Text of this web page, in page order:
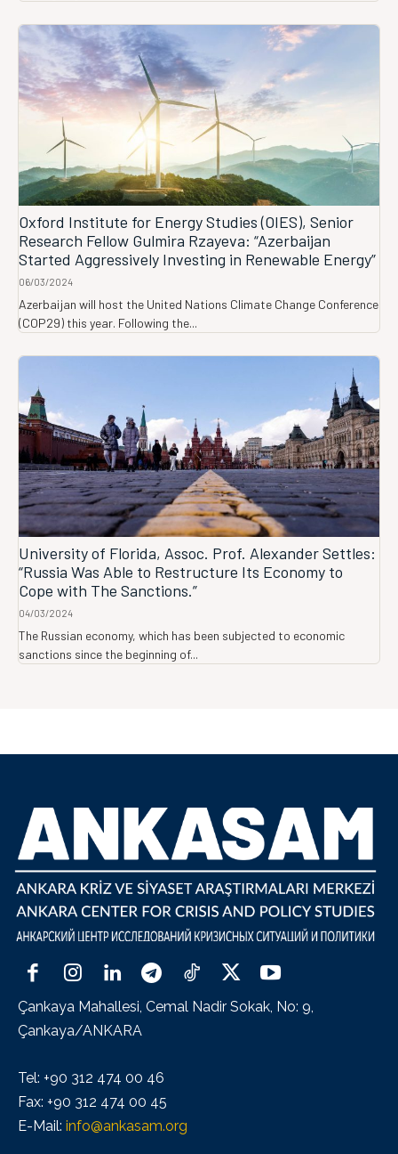
Oxford Institute for Energy Studies (OIES), Senior
Research Fellow Gulmira Rzayeva: “Azerbaijan
Started Aggressively Investing in Renewable Energy”
06/03/2024
Azerbaijan will host the United Nations Climate Change Conference
(COP29) this year. Following the...
University of Florida, Assoc. Prof. Alexander Settles:
“Russia Was Able to Restructure Its Economy to
Cope with The Sanctions.”
04/03/2024
The Russian economy, which has been subjected to economic
sanctions since the beginning of...
Çankaya Mahallesi, Cemal Nadir Sokak, No: 9,
Çankaya/ANKARA
Tel: +90 312 474 00 46
Fax: +90 312 474 00 45
E-Mail: info@ankasam.org